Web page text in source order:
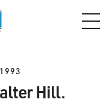
Hill.